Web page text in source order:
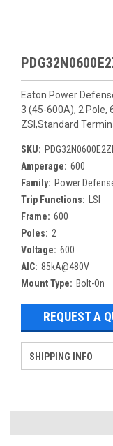
Eaton Power
3 (45-600A), 2 Pole,
ZSI,Standard
SKU: PDG32N0600E2ZL
Amperage: 600
Family: Power
Trip Functions:
LSI
Frame: 600
Poles: 2
Voltage: 600
AIC: 85kA@480V
Mount Type: Bolt-On
REQUEST A
SHIPPING INFO